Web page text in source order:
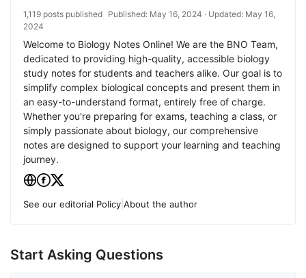
1,119 posts published Published: May 16, 2024 · Updated: May 16,
2024
Welcome to Biology Notes Online! We are the BNO Team,
dedicated to providing high-quality, accessible biology
study notes for students and teachers alike. Our goal is to
simplify complex biological concepts and present them in
an easy-to-understand format, entirely free of charge.
Whether you're preparing for exams, teaching a class, or
simply passionate about biology, our comprehensive
notes are designed to support your learning and teaching
journey.
See our editorial Policy About the author
Start Asking Questions